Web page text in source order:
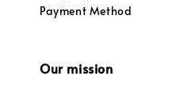
Payment Method
Our mission